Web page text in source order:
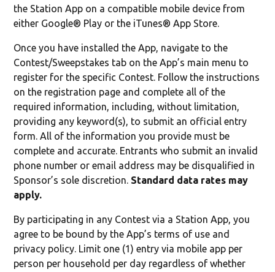
the Station App on a compatible mobile device from
either Google® Play or the iTunes® App Store.
Once you have installed the App, navigate to the
Contest/Sweepstakes tab on the App’s main menu to
register for the specific Contest. Follow the instructions
on the registration page and complete all of the
required information, including, without limitation,
providing any keyword(s), to submit an official entry
form. All of the information you provide must be
complete and accurate. Entrants who submit an invalid
phone number or email address may be disqualified in
Sponsor’s sole discretion. Standard data rates may
apply.
By participating in any Contest via a Station App, you
agree to be bound by the App’s terms of use and
privacy policy. Limit one (1) entry via mobile app per
person per household per day regardless of whether